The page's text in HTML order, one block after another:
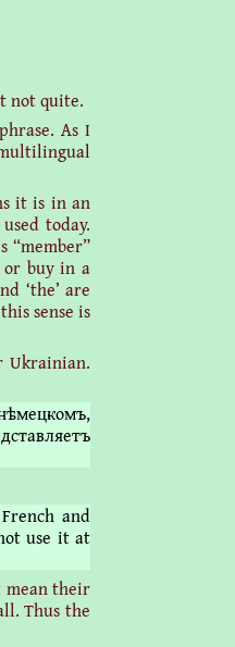
not quite.
As I
it is in an
today.
“member”
or buy in a
‘the’ are
sense is
Ukrainian.
and
use it at
mean their
Thus the